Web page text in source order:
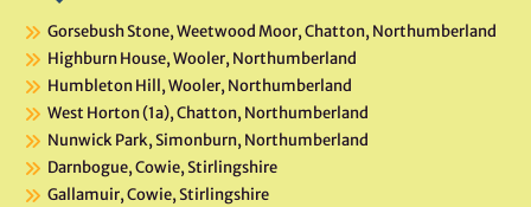
Gorsebush Stone, Weetwood Moor, Chatton, Northumberland
Highburn House, Wooler, Northumberland
Humbleton Hill, Wooler, Northumberland
West Horton (1a), Chatton, Northumberland
Nunwick Park, Simonburn, Northumberland
Darnbogue, Cowie, Stirlingshire
Gallamuir, Cowie, Stirlingshire